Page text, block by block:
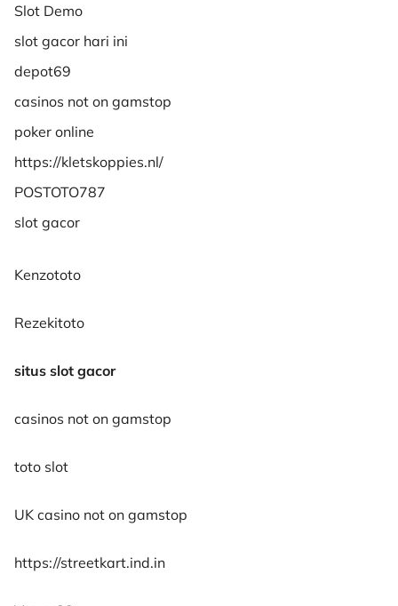
Slot Demo
slot gacor hari ini
depot69
casinos not on gamstop
poker online
https://kletskoppies.nl/
POSTOTO787
slot gacor
Kenzototo
Rezekitoto
situs slot gacor
casinos not on gamstop
toto slot
UK casino not on gamstop
https://streetkart.ind.in